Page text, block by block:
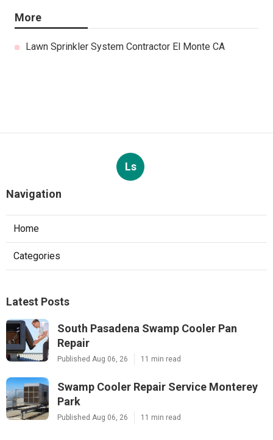
More
Lawn Sprinkler System Contractor El Monte CA
Ls
Navigation
Home
Categories
Latest Posts
South Pasadena Swamp Cooler Pan
Repair
Published Aug 06, 26 11 min read
Swamp Cooler Repair Service Monterey
Park
Published Aug 06, 26 11 min read